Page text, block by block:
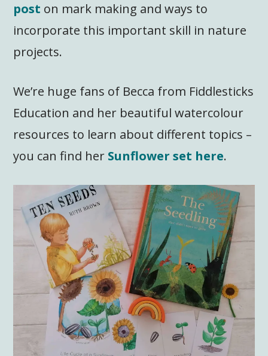
post on mark making and ways to
incorporate this important skill in nature
projects.
We’re huge fans of Becca from Fiddlesticks
Education and her beautiful watercolour
resources to learn about different topics –
you can find her Sunflower set here.